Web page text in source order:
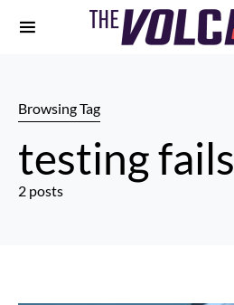
Browsing Tag
testing fails
2 posts